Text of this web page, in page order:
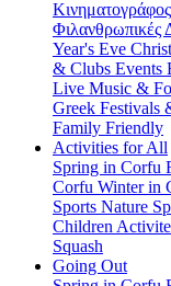
Κινηματογράφος
Φιλανθρωπικές
Year's Eve
& Clubs Events
Live Music &
Greek Festivals
Family Friendly
Activities for All
Spring in Corfu
Corfu Winter in
Sports Nature
Children
Squash
Going Out